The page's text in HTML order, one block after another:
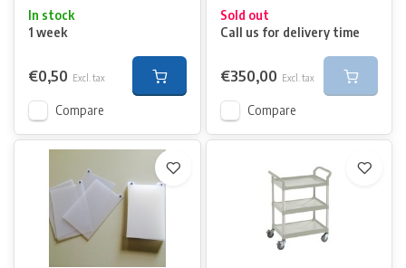
In stock
1 week
€0,50 Excl. tax
Compare
Sold out
Call us for delivery time
€350,00 Excl. tax
Compare